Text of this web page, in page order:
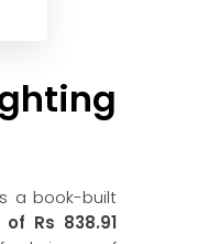
a book-built
Rs 838.91